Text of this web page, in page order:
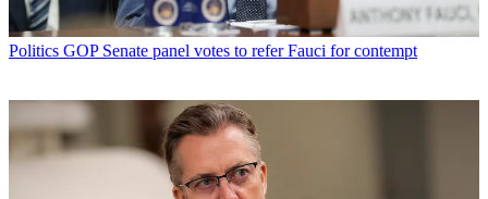
Politics GOP Senate panel votes to refer Fauci for contempt